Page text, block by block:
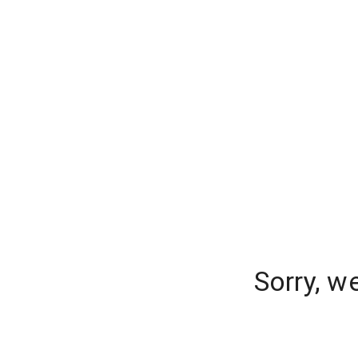
Sorry,